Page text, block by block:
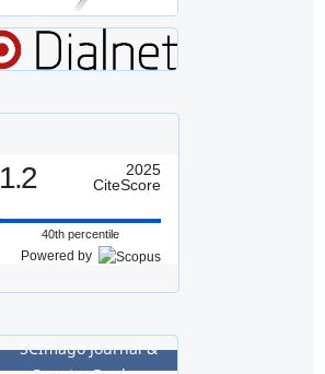
1.2
2025
CiteScore
40th percentile
Powered by